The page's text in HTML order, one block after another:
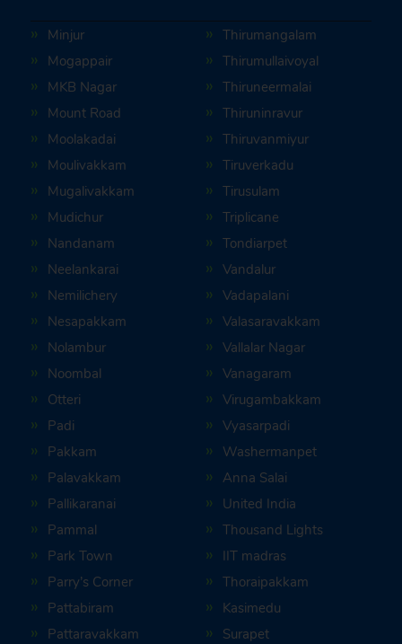
Minjur
Mogappair
MKB Nagar
Mount Road
Moolakadai
Moulivakkam
Mugalivakkam
Mudichur
Nandanam
Neelankarai
Nemilichery
Nesapakkam
Nolambur
Noombal
Otteri
Padi
Pakkam
Palavakkam
Pallikaranai
Pammal
Park Town
Parry’s Corner
Pattabiram
Pattaravakkam
Thirumangalam
Thirumullaivoyal
Thiruneermalai
Thiruninravur
Thiruvanmiyur
Tiruverkadu
Tirusulam
Triplicane
Tondiarpet
Vandalur
Vadapalani
Valasaravakkam
Vallalar Nagar
Vanagaram
Virugambakkam
Vyasarpadi
Washermanpet
Anna Salai
United India
Thousand Lights
IIT madras
Thoraipakkam
Kasimedu
Surapet